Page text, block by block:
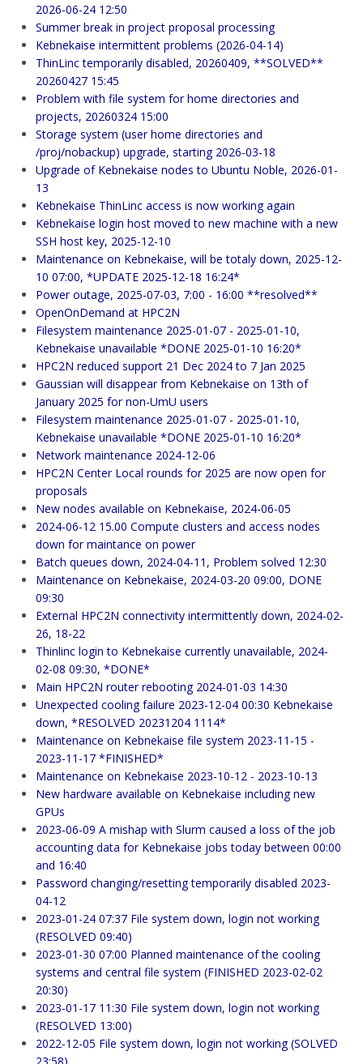
2026-06-24 12:50
Summer break in project proposal processing
Kebnekaise intermittent problems (2026-04-14)
ThinLinc temporarily disabled, 20260409, **SOLVED**
20260427 15:45
Problem with file system for home directories and
projects, 20260324 15:00
Storage system (user home directories and
/proj/nobackup) upgrade, starting 2026-03-18
Upgrade of Kebnekaise nodes to Ubuntu Noble, 2026-01-
13
Kebnekaise ThinLinc access is now working again
Kebnekaise login host moved to new machine with a new
SSH host key, 2025-12-10
Maintenance on Kebnekaise, will be totaly down, 2025-12-
10 07:00, *UPDATE 2025-12-18 16:24*
Power outage, 2025-07-03, 7:00 - 16:00 **resolved**
OpenOnDemand at HPC2N
Filesystem maintenance 2025-01-07 - 2025-01-10,
Kebnekaise unavailable *DONE 2025-01-10 16:20*
HPC2N reduced support 21 Dec 2024 to 7 Jan 2025
Gaussian will disappear from Kebnekaise on 13th of
January 2025 for non-UmU users
Filesystem maintenance 2025-01-07 - 2025-01-10,
Kebnekaise unavailable *DONE 2025-01-10 16:20*
Network maintenance 2024-12-06
HPC2N Center Local rounds for 2025 are now open for
proposals
New nodes available on Kebnekaise, 2024-06-05
2024-06-12 15.00 Compute clusters and access nodes
down for maintance on power
Batch queues down, 2024-04-11, Problem solved 12:30
Maintenance on Kebnekaise, 2024-03-20 09:00, DONE
09:30
External HPC2N connectivity intermittently down, 2024-02-
26, 18-22
Thinlinc login to Kebnekaise currently unavailable, 2024-
02-08 09:30, *DONE*
Main HPC2N router rebooting 2024-01-03 14:30
Unexpected cooling failure 2023-12-04 00:30 Kebnekaise
down, *RESOLVED 20231204 1114*
Maintenance on Kebnekaise file system 2023-11-15 -
2023-11-17 *FINISHED*
Maintenance on Kebnekaise 2023-10-12 - 2023-10-13
New hardware available on Kebnekaise including new
GPUs
2023-06-09 A mishap with Slurm caused a loss of the job
accounting data for Kebnekaise jobs today between 00:00
and 16:40
Password changing/resetting temporarily disabled 2023-
04-12
2023-01-24 07:37 File system down, login not working
(RESOLVED 09:40)
2023-01-30 07:00 Planned maintenance of the cooling
systems and central file system (FINISHED 2023-02-02
20:30)
2023-01-17 11:30 File system down, login not working
(RESOLVED 13:00)
2022-12-05 File system down, login not working (SOLVED